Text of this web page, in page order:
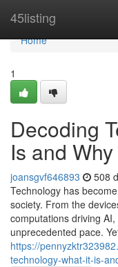
45listing
Home
Home
1
Decoding
Is and
joansgvf646893 508
Technology has
society. From the
computations driving
unprecedented pace.
https://
technology-what-it-is-